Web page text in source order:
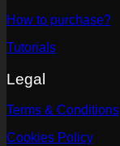
How to purchase?
Tutorials
Legal
Terms & Conditions
Cookies Policy